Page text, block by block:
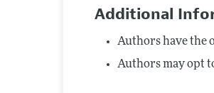
Additional
Authors have the
Authors may opt